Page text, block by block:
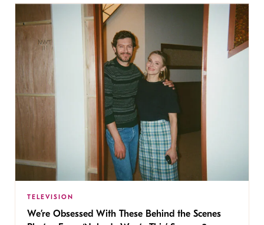
TELEVISION
We’re Obsessed With These Behind the Scenes